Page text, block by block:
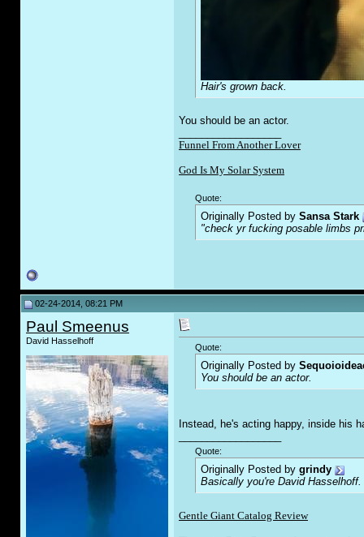
Hair's grown back.
You should be an actor.
Funnel From Another Lover
God Is My Solar System
Quote:
Originally Posted by Sansa Stark
"check yr fucking posable limbs
02-24-2014, 08:21 PM
Paul Smeenus
David Hasselhoff
Quote:
Originally Posted by
You should be an actor.
Instead, he's acting happy, inside his
Quote:
Originally Posted by grindy
Basically you're David Hasselhoff.
Gentle Giant Catalog Review